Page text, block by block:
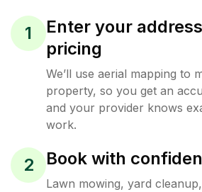
1
Enter your
pricing
We’ll use aerial mapping to
property, so you get an
and your provider knows
work.
2 Book with
Lawn mowing, yard